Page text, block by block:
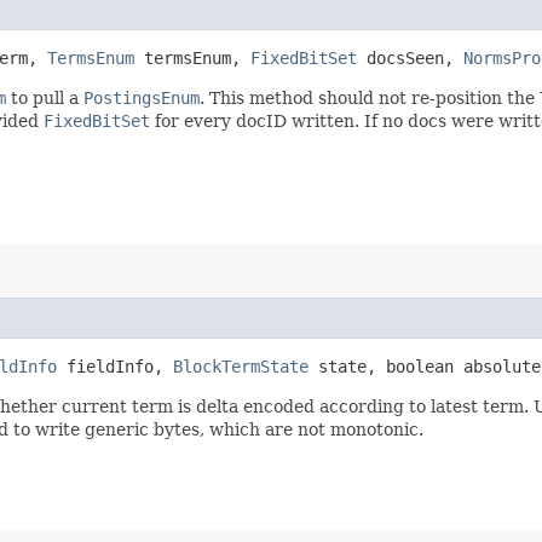
TermsEnum termsEnum, FixedBitSet docsSeen,
to pull a PostingsEnum. This method should not re-position the
FixedBitSet for every docID written. If no docs were
fieldInfo, BlockTermState state, boolean
current term is delta encoded according to latest term.
to write generic bytes, which are not monotonic.